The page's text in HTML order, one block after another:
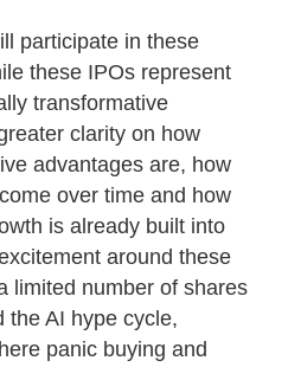
participate in these
these IPOs represent
transformative
clarity on how
advantages are, how
over time and how
is already built into
around these
limited number of shares
the AI hype cycle,
panic buying and